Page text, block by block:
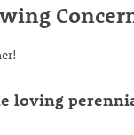
loving